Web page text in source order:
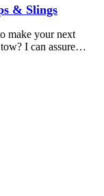
& Slings
make your next
I can assure…